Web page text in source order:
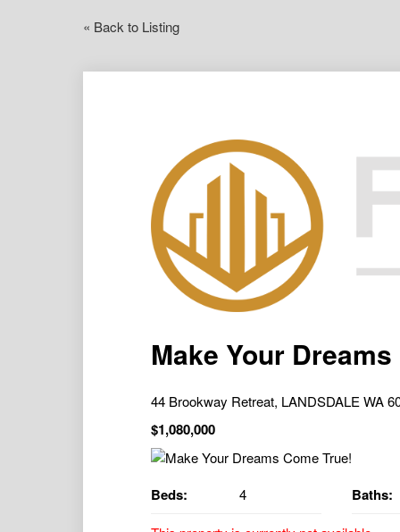
« Back to Listing
Make Your
44 Brookway Retreat, LANDSDALE WA
$1,080,000
Beds: 4 Baths: